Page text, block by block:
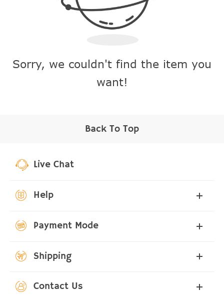
Sorry, we couldn't find the item you
want!
Back To Top
Live Chat
Help
Payment Mode
Shipping
Contact Us